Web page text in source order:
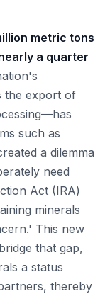
metric tons
a quarter
the export of
such as
a dilemma
need
Act (IRA)
minerals
This new
that gap,
a status
thereby